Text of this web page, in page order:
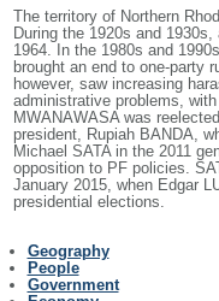
The territory of Northern
During the 1920s and
1964. In the 1980s and
brought an end to one-party
however, saw increasing
administrative problems,
MWANAWASA was
president, Rupiah BANDA,
Michael SATA in the 2011
opposition to PF policies.
January 2015, when Edgar
presidential elections.
Geography
People
Government